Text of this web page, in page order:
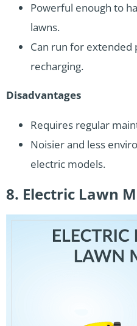
Powerful enough to
lawns.
Can run for
recharging.
Disadvantages
Requires regular
Noisier and less
electric models.
8. Electric Lawn